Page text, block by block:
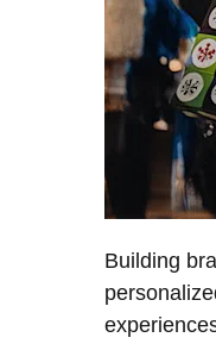
Building